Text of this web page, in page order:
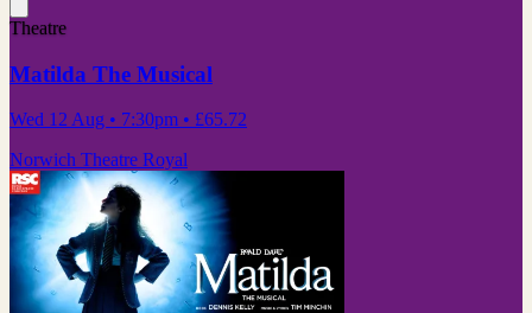
Theatre
Matilda The Musical
Wed 12 Aug • 7:30pm • £65.72
Norwich Theatre Royal